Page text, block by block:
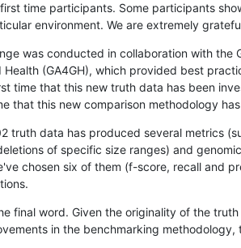
time participants. Some participants
environment. We are extremely
was conducted in collaboration with
Health (GA4GH), which provided best
time that this new truth data has been
that this new comparison methodology
truth data has produced several metrics
of specific size ranges) and
chosen six of them (f-score, recall and
final word. Given the originality of the
in the benchmarking